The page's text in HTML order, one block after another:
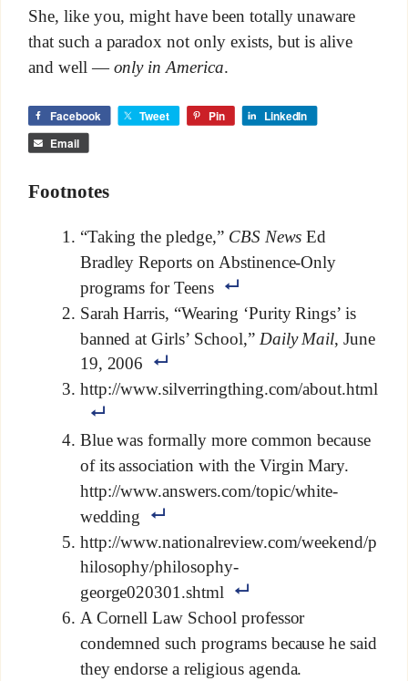
She, like you, might have been totally unaware
that such a paradox not only exists, but is alive
and well —only in America.
Facebook Tweet Pin
LinkedIn
Email
Footnotes
“Taking the pledge,” CBS NewsEd
Bradley Reports on Abstinence-Only
programs for Teens
Sarah Harris, “Wearing ‘Purity Rings’ is
banned at Girls’ School,” Daily Mail, June
19, 2006
http://www.silverringthing.com/about.html
Blue was formally more common because
of its association with the Virgin Mary.
http://www.answers.com/topic/white-
wedding
http://www.nationalreview.com/weekend/p
hilosophy/philosophy-
george020301.shtml
A Cornell Law School professor
condemned such programs because he said
they endorse a religious agenda.